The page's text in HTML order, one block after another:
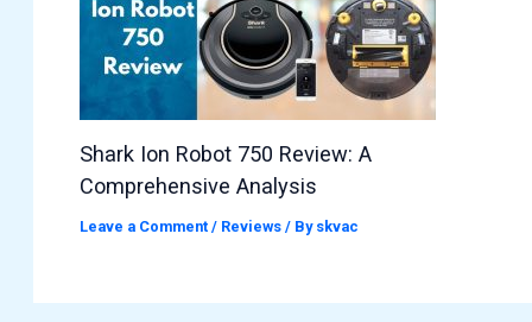
Shark Ion Robot 750 Review: A
Comprehensive Analysis
Leave a Comment / Reviews / By skvac